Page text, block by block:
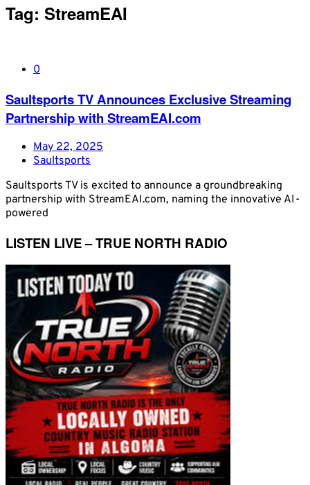
Tag: StreamEAI
0
Saultsports TV Announces Exclusive Streaming
Partnership with StreamEAI.com
May 22, 2025
Saultsports
Saultsports TV is excited to announce a groundbreaking
partnership with StreamEAI.com, naming the innovative AI-
powered
LISTEN LIVE – TRUE NORTH RADIO